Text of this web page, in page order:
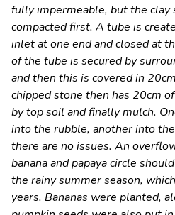
fully impermeable, but the clay
compacted first. A tube is
inlet at one end and closed at
of the tube is secured by
and then this is covered in
chipped stone then has 20cm
by top soil and finally mulch.
into the rubble, another into
there are no issues. An
banana and papaya circle
the rainy summer season,
years. Bananas were planted,